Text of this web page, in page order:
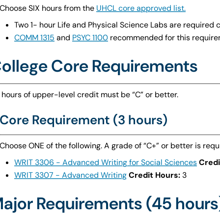
Choose SIX hours from the UHCL core approved list.
Two 1- hour Life and Physical Science Labs are
COMM 1315 and PSYC 1100 recommended for this
Core Requirements
of upper-level credit must be “C” or better.
Core Requirement (3 hours)
Choose ONE of the following. A grade of “C+” or better is
WRIT 3306 - Advanced Writing for Social Sciences
WRIT 3307 - Advanced WritingCredit Hours: 3
Requirements (45